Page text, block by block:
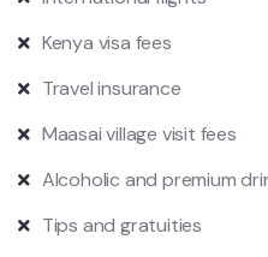
Kenya visa fees
Travel insurance
Maasai village visit fees
Alcoholic and premium
Tips and gratuities